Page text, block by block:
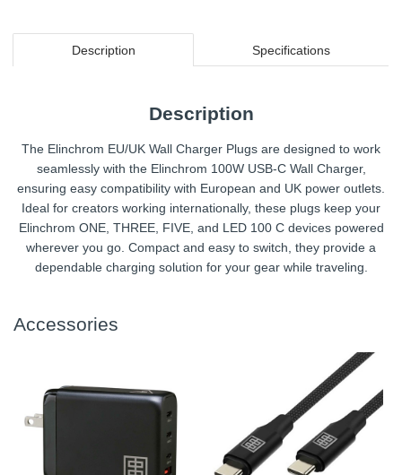
Description Specifications
Description
The Elinchrom EU/UK Wall Charger Plugs are designed to work
seamlessly with the Elinchrom 100W USB-C Wall Charger,
ensuring easy compatibility with European and UK power outlets.
Ideal for creators working internationally, these plugs keep your
Elinchrom ONE, THREE, FIVE, and LED 100 C devices powered
wherever you go. Compact and easy to switch, they provide a
dependable charging solution for your gear while traveling.
Accessories